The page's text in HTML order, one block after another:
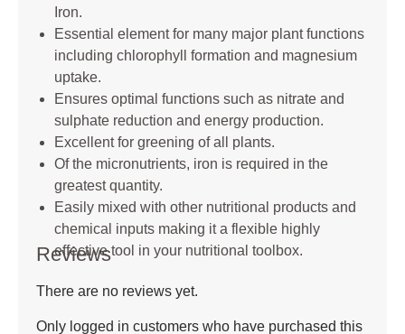
Iron.
Essential element for many major plant functions
including chlorophyll formation and magnesium
uptake.
Ensures optimal functions such as nitrate and
sulphate reduction and energy production.
Excellent for greening of all plants.
Of the micronutrients, iron is required in the
greatest quantity.
Easily mixed with other nutritional products and
chemical inputs making it a flexible highly
effective tool in your nutritional toolbox.
Reviews
There are no reviews yet.
Only logged in customers who have purchased this